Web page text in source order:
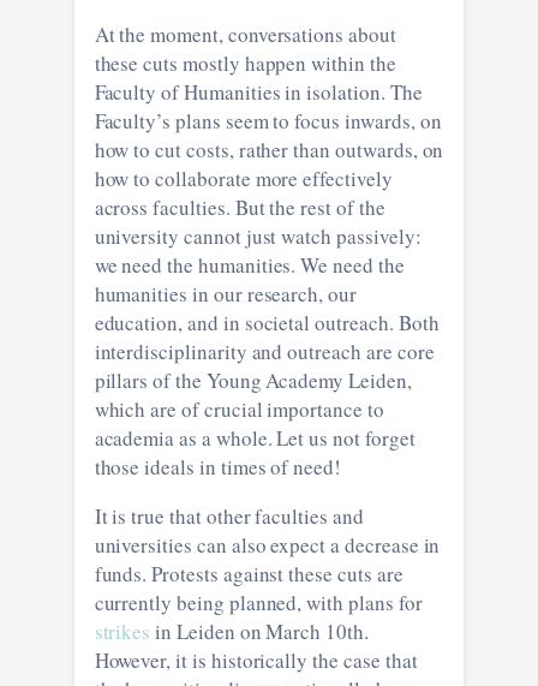
At the moment, conversations about
these cuts mostly happen within the
Faculty of Humanities in isolation. The
Faculty’s plans seem to focus inwards, on
how to cut costs, rather than outwards, on
how to collaborate more effectively
across faculties. But the rest of the
university cannot just watch passively:
we need the humanities. We need the
humanities in our research, our
education, and in societal outreach. Both
interdisciplinarity and outreach are core
pillars of the Young Academy Leiden,
which are of crucial importance to
academia as a whole. Let us not forget
those ideals in times of need!
It is true that other faculties and
universities can also expect a decrease in
funds. Protests against these cuts are
currently being planned, with plans for
strikes in Leiden on March 10th.
However, it is historically the case that